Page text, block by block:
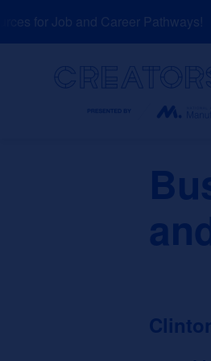
to
for Job and Career Pathways!